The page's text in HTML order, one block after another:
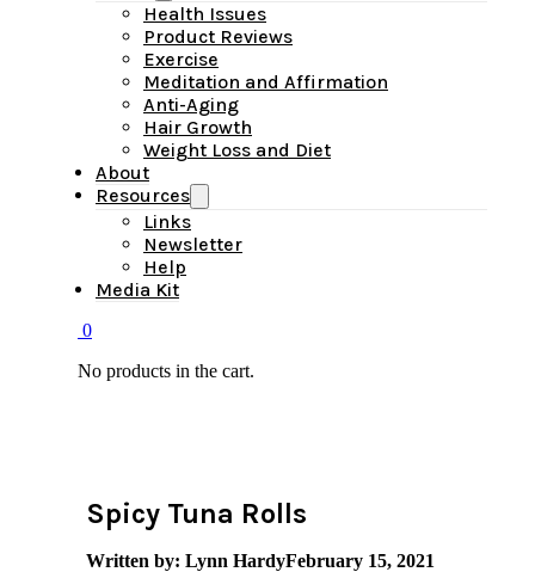
Health Issues
Product Reviews
Exercise
Meditation and Affirmation
Anti-Aging
Hair Growth
Weight Loss and Diet
About
Resources
Links
Newsletter
Help
Media Kit
0
No products in the cart.
Spicy Tuna Rolls
Written by: Lynn HardyFebruary 15, 2021